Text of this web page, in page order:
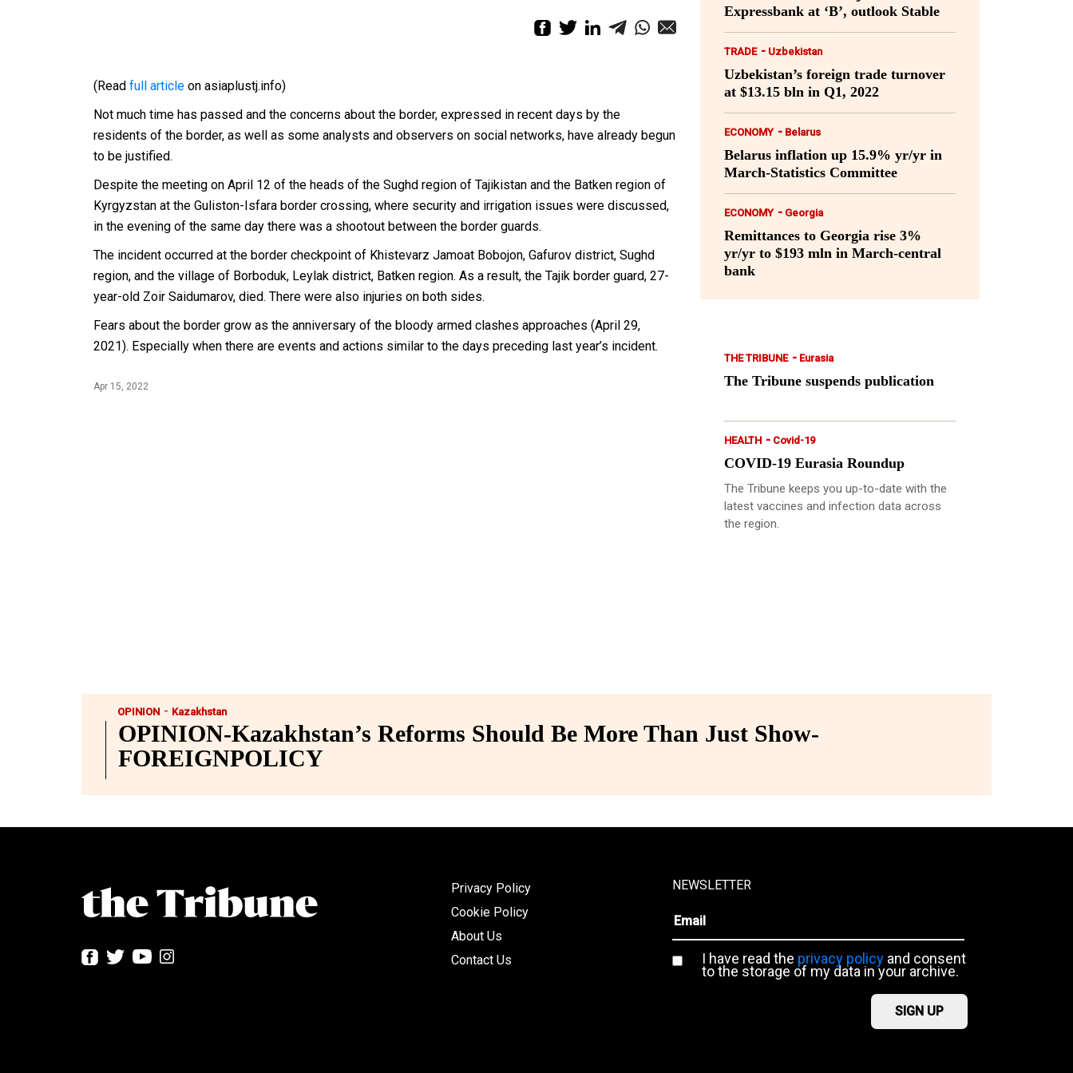
(Read full article on asiaplustj.info)
Not much time has passed and the concerns about the border, expressed in recent days by the
residents of the border, as well as some analysts and observers on social networks, have already begun
to be justified.
Despite the meeting on April 12 of the heads of the Sughd region of Tajikistan and the Batken region of
Kyrgyzstan at the Guliston-Isfara border crossing, where security and irrigation issues were discussed,
in the evening of the same day there was a shootout between the border guards.
The incident occurred at the border checkpoint of Khistevarz Jamoat Bobojon, Gafurov district, Sughd
region, and the village of Borboduk, Leylak district, Batken region. As a result, the Tajik border guard, 27-
year-old Zoir Saidumarov, died. There were also injuries on both sides.
Fears about the border grow as the anniversary of the bloody armed clashes approaches (April 29,
2021). Especially when there are events and actions similar to the days preceding last year’s incident.
Apr 15, 2022
Expressbank at ‘B’, outlook Stable
TRADE - Uzbekistan
Uzbekistan’s foreign trade turnover
at $13.15 bln in Q1, 2022
ECONOMY - Belarus
Belarus inflation up 15.9% yr/yr in
March-Statistics Committee
ECONOMY - Georgia
Remittances to Georgia rise 3%
yr/yr to $193 mln in March-central
bank
THE TRIBUNE - Eurasia
The Tribune suspends publication
HEALTH - Covid-19
COVID-19 Eurasia Roundup
The Tribune keeps you up-to-date with the
latest vaccines and infection data across
the region.
OPINION - Kazakhstan
OPINION-Kazakhstan’s Reforms Should Be More Than Just Show-
FOREIGNPOLICY
Privacy Policy
Cookie Policy
About Us
Contact Us
NEWSLETTER
I have read the privacy policy and consent
to the storage of my data in your archive.